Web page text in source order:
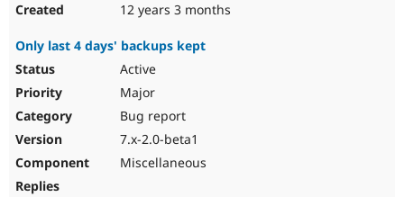
12 years 3 months
Only last 4 days' backups kept
Active
Major
Bug report
7.x-2.0-beta1
Miscellaneous